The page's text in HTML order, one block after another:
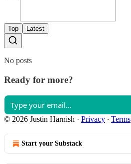
Top Latest
No posts
Ready for more?
© 2026 Justin Harnish · Privacy ∙ Terms
Start your Substack